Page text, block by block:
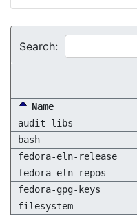
Search:
Name
audit-libs
bash
fedora-eln-release
fedora-eln-repos
fedora-gpg-keys
filesystem